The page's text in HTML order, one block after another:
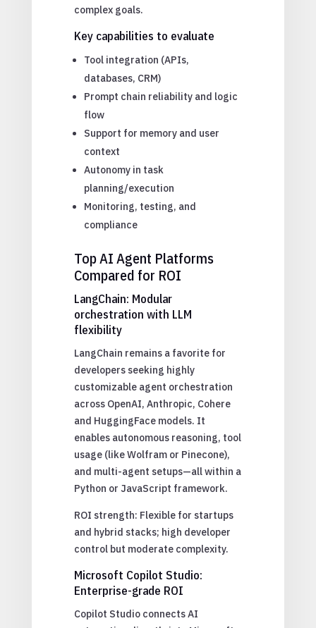
complex goals.
Key capabilities to evaluate
Tool integration (APIs,
databases, CRM)
Prompt chain reliability and logic
flow
Support for memory and user
context
Autonomy in task
planning/execution
Monitoring, testing, and
compliance
Top AI Agent Platforms
Compared for ROI
LangChain: Modular
orchestration with LLM
flexibility
LangChain remains a favorite for
developers seeking highly
customizable agent orchestration
across OpenAI, Anthropic, Cohere
and HuggingFace models. It
enables autonomous reasoning, tool
usage (like Wolfram or Pinecone),
and multi-agent setups—all within a
Python or JavaScript framework.
ROI strength: Flexible for startups
and hybrid stacks; high developer
control but moderate complexity.
Microsoft Copilot Studio:
Enterprise-grade ROI
Copilot Studio connects AI